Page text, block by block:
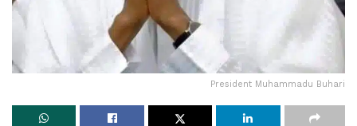
President Muhammadu Buhari